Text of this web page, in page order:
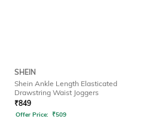
SHEIN
Shein Ankle Length Elasticated
Drawstring Waist Joggers
₹849
Offer Price: ₹509